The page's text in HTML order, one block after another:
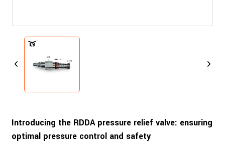
Introducing the RDDA pressure relief valve: ensuring
optimal pressure control and safety